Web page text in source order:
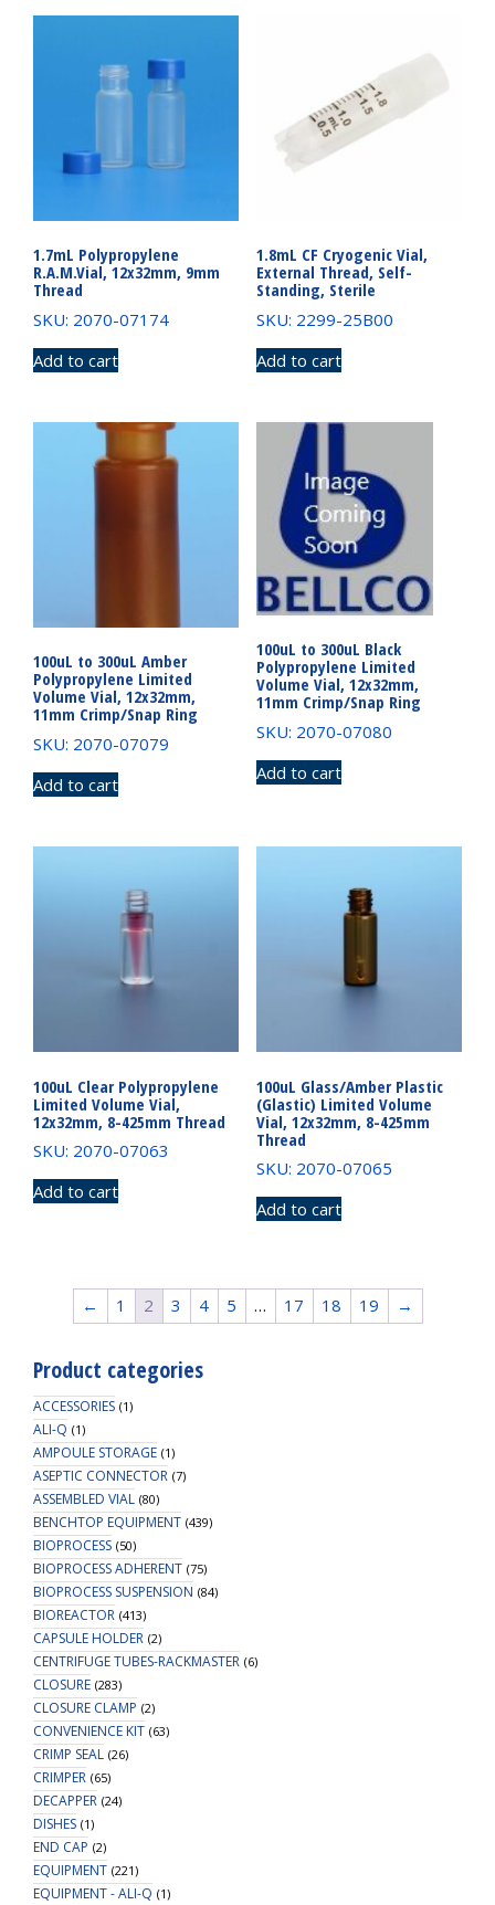
1.7mL Polypropylene
R.A.M.Vial, 12x32mm, 9mm
Thread
SKU: 2070-07174
Add to cart
1.8mL CF Cryogenic Vial,
External Thread, Self-
Standing, Sterile
SKU: 2299-25B00
Add to cart
100uL to 300uL Amber
Polypropylene Limited
Volume Vial, 12x32mm,
11mm Crimp/Snap Ring
SKU: 2070-07079
Add to cart
100uL to 300uL Black
Polypropylene Limited
Volume Vial, 12x32mm,
11mm Crimp/Snap Ring
SKU: 2070-07080
Add to cart
100uL Clear Polypropylene
Limited Volume Vial,
12x32mm, 8-425mm Thread
SKU: 2070-07063
Add to cart
100uL Glass/Amber Plastic
(Glastic) Limited Volume
Vial, 12x32mm, 8-425mm
Thread
SKU: 2070-07065
Add to cart
← 1 2 3 4 5 … 17 18 19 →
Product categories
ACCESSORIES (1)
ALI-Q (1)
AMPOULE STORAGE (1)
ASEPTIC CONNECTOR (7)
ASSEMBLED VIAL (80)
BENCHTOP EQUIPMENT (439)
BIOPROCESS (50)
BIOPROCESS ADHERENT (75)
BIOPROCESS SUSPENSION (84)
BIOREACTOR (413)
CAPSULE HOLDER (2)
CENTRIFUGE TUBES-RACKMASTER (6)
CLOSURE (283)
CLOSURE CLAMP (2)
CONVENIENCE KIT (63)
CRIMP SEAL (26)
CRIMPER (65)
DECAPPER (24)
DISHES (1)
END CAP (2)
EQUIPMENT (221)
EQUIPMENT - ALI-Q (1)